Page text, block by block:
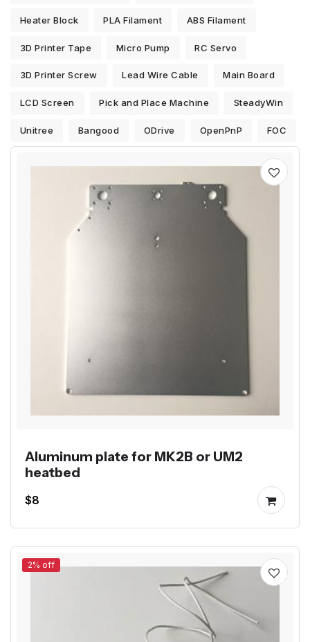
Heater Block PLA Filament ABS Filament
3D Printer Tape Micro Pump RC Servo
3D Printer Screw Lead Wire Cable Main Board
LCD Screen Pick and Place Machine SteadyWin
Unitree Bangood ODrive OpenPnP FOC
Aluminum plate for MK2B or UM2
heatbed
$8
2% off